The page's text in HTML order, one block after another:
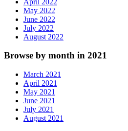
May 2022
June 2022
July 2022
August 2022
Browse by month in 2021
March 2021
April 2021
May 2021
June 2021
July 2021
August 2021